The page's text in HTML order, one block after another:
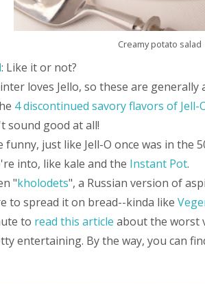
Creamy potato salad
: Like it or not?
loves Jello, so these are
4 discontinued savory flavors of Jell-
sound good at all!
funny, just like Jell-O once was in the
into, like kale and the Instant Pot.
"kholodets", a Russian version of
to spread it on bread--kinda like
to read this article about the worst
entertaining. By the way, you can